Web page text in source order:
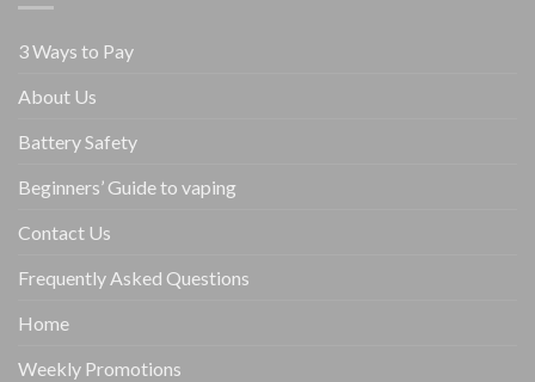
3 Ways to Pay
About Us
Battery Safety
Beginners’ Guide to vaping
Contact Us
Frequently Asked Questions
Home
Weekly Promotions